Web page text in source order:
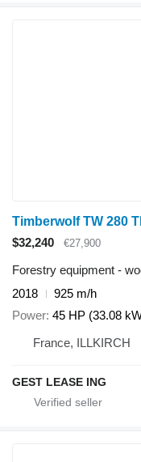
Timberwolf TW 280
$32,240
€27,900
Forestry equipment -
2018
925 m/h
Power 45 HP (33.08
France, ILLKIRCH
GEST LEASE ING